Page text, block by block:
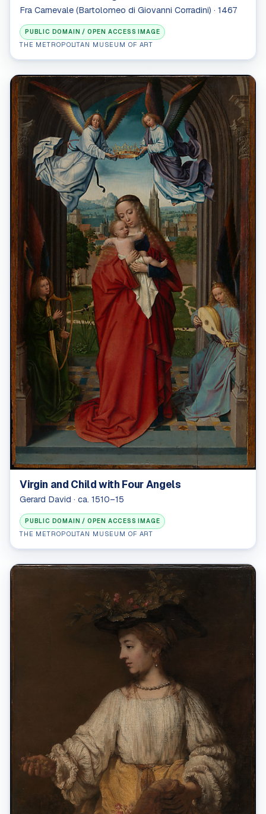
Fra Carnevale (Bartolomeo di Giovanni Corradini) · 1467
PUBLIC DOMAIN / OPEN ACCESS IMAGE
THE METROPOLITAN MUSEUM OF ART
Virgin and Child with Four Angels
Gerard David · ca. 1510–15
PUBLIC DOMAIN / OPEN ACCESS IMAGE
THE METROPOLITAN MUSEUM OF ART